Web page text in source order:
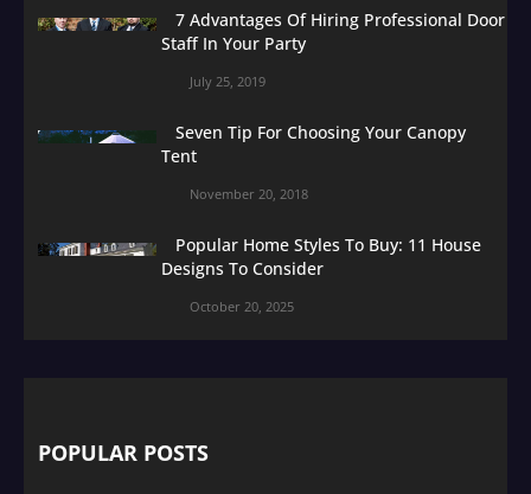
7 Advantages Of Hiring Professional Door
Staff In Your Party
July 25, 2019
Seven Tip For Choosing Your Canopy
Tent
November 20, 2018
Popular Home Styles To Buy: 11 House
Designs To Consider
October 20, 2025
POPULAR POSTS